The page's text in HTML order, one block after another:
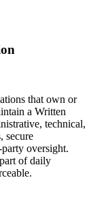
that own or
a Written
technical,
secure
oversight.
of daily